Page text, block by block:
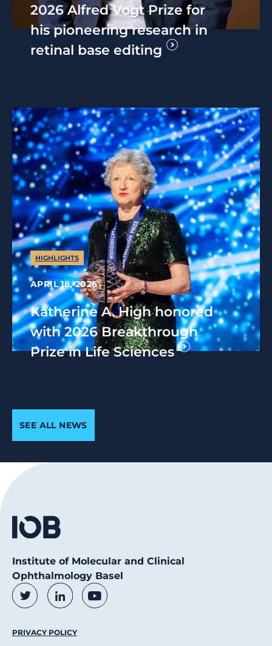
2026 Alfred Vogt Prize for
his pioneering research in
retinal base editing
HIGHLIGHTS
APRIL 18, 2026
Katherine A. High honored
with 2026 Breakthrough
Prize in Life Sciences
SEE ALL NEWS
Institute of Molecular and Clinical
Ophthalmology Basel
Social Media Links
TwitterLinkedInYoutube
Footer Menu
PRIVACY POLICY